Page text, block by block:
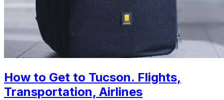
How to Get to Tucson. Flights,
Transportation, Airlines